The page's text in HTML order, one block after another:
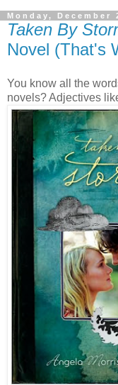
Monday, December
Taken By
Novel (That's
You know all the
novels? Adjectives